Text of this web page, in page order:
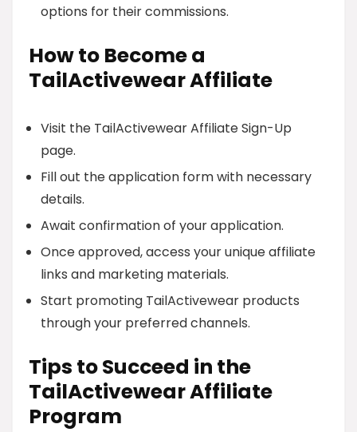
options for their commissions.
How to Become a
TailActivewear Affiliate
Visit the TailActivewear Affiliate Sign-Up
page.
Fill out the application form with necessary
details.
Await confirmation of your application.
Once approved, access your unique affiliate
links and marketing materials.
Start promoting TailActivewear products
through your preferred channels.
Tips to Succeed in the
TailActivewear Affiliate
Program